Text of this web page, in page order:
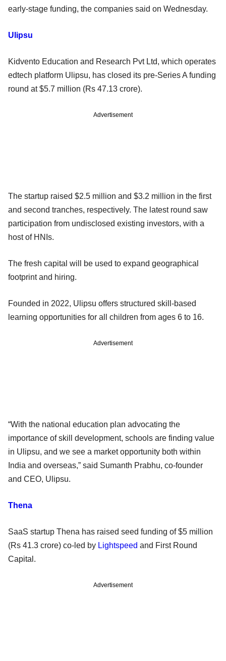
early-stage funding, the companies said on Wednesday.
Ulipsu
Kidvento Education and Research Pvt Ltd, which operates
edtech platform Ulipsu, has closed its pre-Series A funding
round at $5.7 million (Rs 47.13 crore).
Advertisement
The startup raised $2.5 million and $3.2 million in the first
and second tranches, respectively. The latest round saw
participation from undisclosed existing investors, with a
host of HNIs.
The fresh capital will be used to expand geographical
footprint and hiring.
Founded in 2022, Ulipsu offers structured skill-based
learning opportunities for all children from ages 6 to 16.
Advertisement
“With the national education plan advocating the
importance of skill development, schools are finding value
in Ulipsu, and we see a market opportunity both within
India and overseas,” said Sumanth Prabhu, co-founder
and CEO, Ulipsu.
Thena
SaaS startup Thena has raised seed funding of $5 million
(Rs 41.3 crore) co-led by Lightspeed and First Round
Capital.
Advertisement